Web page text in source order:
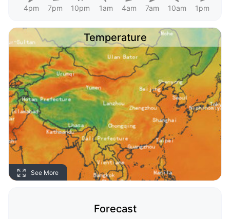
4pm 7pm 10pm 1am 4am 7am 10am 1pm
Temperature
See More
Forecast